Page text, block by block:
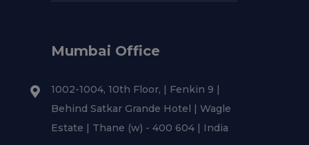
Mumbai Office
1002-1004, 10th Floor, | Fenkin 9 |
Behind Satkar Grande Hotel | Wagle
Estate | Thane (w) - 400 604 | India